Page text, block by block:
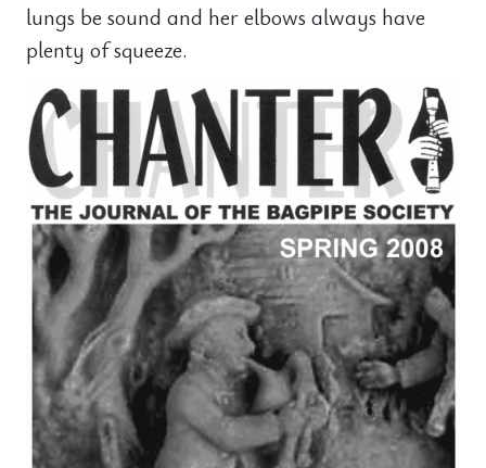
lungs be sound and her elbows always have
plenty of squeeze.